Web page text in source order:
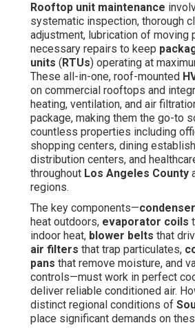
Rooftop unit maintenance
systematic inspection, thorough
adjustment, lubrication of moving
necessary repairs to keep
units ( RTUs) operating at
These all-in-one, roof-mounted
on commercial rooftops and
heating, ventilation, and air
package, making them the go-to
countless properties including
shopping centers, dining
distribution centers, and
throughout Los Angeles County
regions.
The key components—
heat outdoors, evaporator coils
indoor heat, blower belts that
air filters that trap particulates,
pans that remove moisture, and
controls—must work in perfect
deliver reliable conditioned air.
distinct regional conditions of
place significant demands on